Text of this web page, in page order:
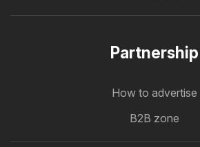
Partnership
How to advertise
B2B zone